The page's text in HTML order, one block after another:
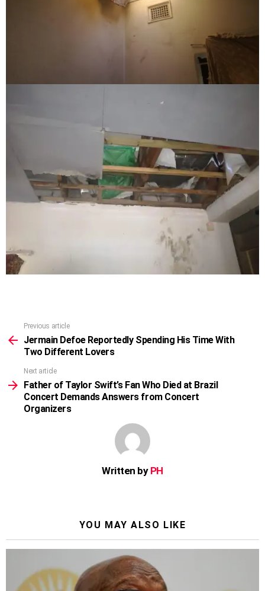
more
Previous article
Jermain Defoe Reportedly Spending His Time With
Two Different Lovers
Next article
Father of Taylor Swift’s Fan Who Died at Brazil
Concert Demands Answers from Concert
Organizers
Written by PH
YOU MAY ALSO LIKE